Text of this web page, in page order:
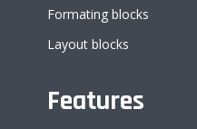
Formating blocks
Layout blocks
Features